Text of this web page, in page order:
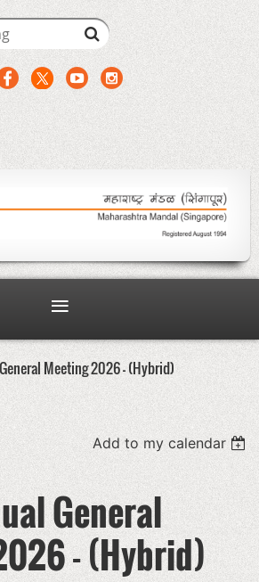
Meeting 2026 - (Hybrid)
Add to my calendar
General
- (Hybrid)